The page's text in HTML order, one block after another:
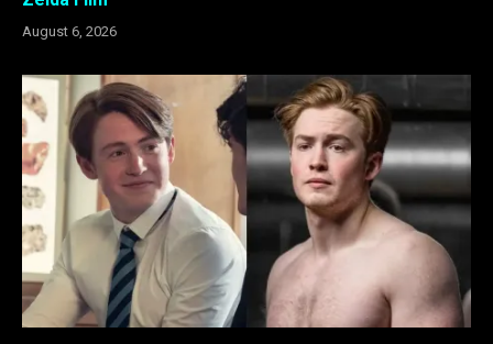
August 6, 2026